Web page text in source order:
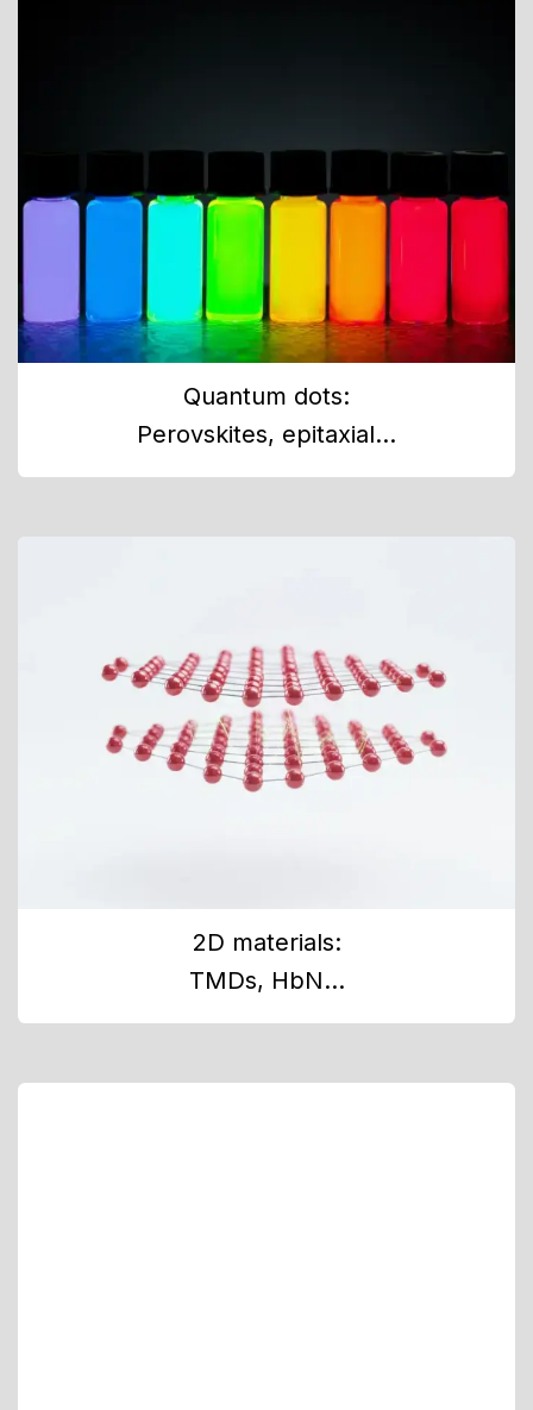
Quantum dots:
Perovskites, epitaxial...
2D materials:
TMDs, HbN...